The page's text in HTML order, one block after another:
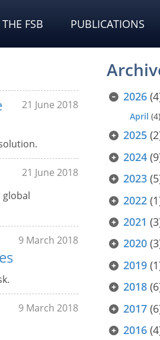
FSB PUBLICATIONS
21 June 2018
21 June 2018
9 March 2018
9 March 2018
2026
April (4)
2025
2024
2023
2022
2021
2020
2019
2018
2017
2016